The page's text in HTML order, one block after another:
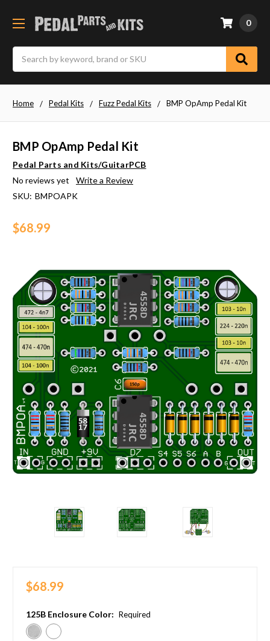
0
Home Pedal Kits Fuzz Pedal Kits BMP OpAmp Pedal Kit
BMP OpAmp Pedal Kit
Pedal Parts and Kits/GuitarPCB
No reviews yet
Write a Review
SKU: BMPOAPK
$68.99
$68.99
125B Enclosure Color: Required